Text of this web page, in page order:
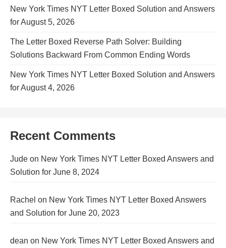
New York Times NYT Letter Boxed Solution and Answers
for August 5, 2026
The Letter Boxed Reverse Path Solver: Building
Solutions Backward From Common Ending Words
New York Times NYT Letter Boxed Solution and Answers
for August 4, 2026
Recent Comments
Jude on New York Times NYT Letter Boxed Answers and
Solution for June 8, 2024
Rachel on New York Times NYT Letter Boxed Answers
and Solution for June 20, 2023
dean on New York Times NYT Letter Boxed Answers and